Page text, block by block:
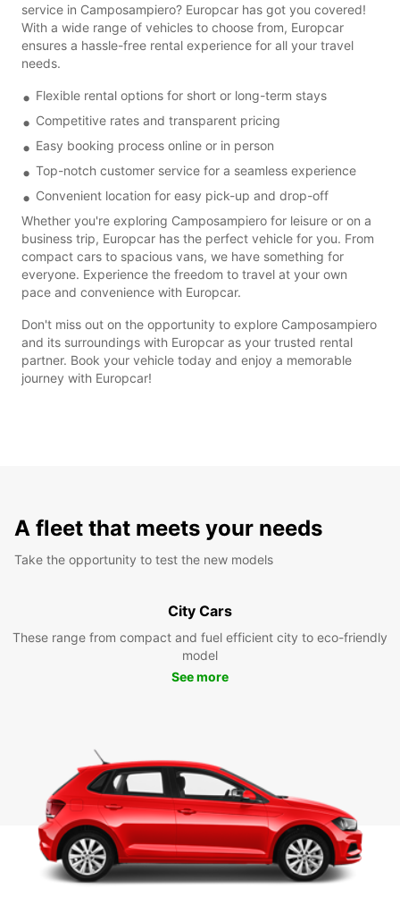
service in Camposampiero? Europcar has got you covered!
With a wide range of vehicles to choose from, Europcar
ensures a hassle-free rental experience for all your travel
needs.
Flexible rental options for short or long-term stays
Competitive rates and transparent pricing
Easy booking process online or in person
Top-notch customer service for a seamless experience
Convenient location for easy pick-up and drop-off
Whether you're exploring Camposampiero for leisure or on a
business trip, Europcar has the perfect vehicle for you. From
compact cars to spacious vans, we have something for
everyone. Experience the freedom to travel at your own
pace and convenience with Europcar.
Don't miss out on the opportunity to explore Camposampiero
and its surroundings with Europcar as your trusted rental
partner. Book your vehicle today and enjoy a memorable
journey with Europcar!
A fleet that meets your needs
Take the opportunity to test the new models
City Cars
These range from compact and fuel efficient city to eco-friendly
model
See more